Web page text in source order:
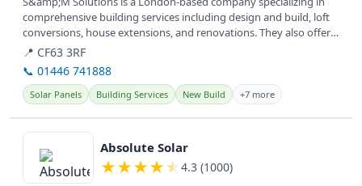
comprehensive building services including design and build, loft
conversions, house extensions, and renovations. They also offer
new...
📍 CF63 3RF
📞 01446 741888
Solar Panels Building Services New Build +7 more
View details
Absolute Solar
★★★★★ 4.3 (1000)